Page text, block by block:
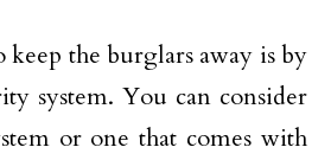
keep the burglars away is by
system. You can consider
or one that comes with